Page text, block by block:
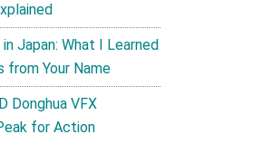
Japan: What I Learned
from Your Name
Donghua VFX
for Action